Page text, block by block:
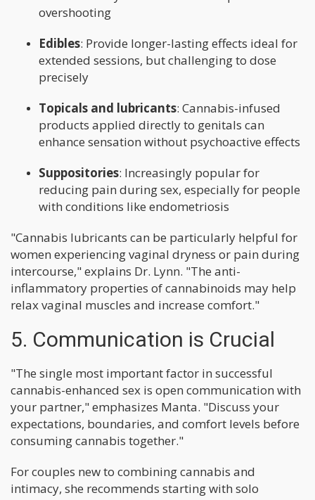
overshooting
Edibles: Provide longer-lasting effects ideal for
extended sessions, but challenging to dose
precisely
Topicals and lubricants: Cannabis-infused
products applied directly to genitals can
enhance sensation without psychoactive effects
Suppositories: Increasingly popular for
reducing pain during sex, especially for people
with conditions like endometriosis
"Cannabis lubricants can be particularly helpful for
women experiencing vaginal dryness or pain during
intercourse," explains Dr. Lynn. "The anti-
inflammatory properties of cannabinoids may help
relax vaginal muscles and increase comfort."
5. Communication is Crucial
"The single most important factor in successful
cannabis-enhanced sex is open communication with
your partner," emphasizes Manta. "Discuss your
expectations, boundaries, and comfort levels before
consuming cannabis together."
For couples new to combining cannabis and
intimacy, she recommends starting with solo